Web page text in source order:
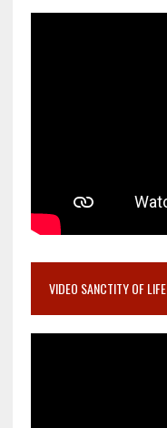
VIDEO SANCTITY OF LIFE